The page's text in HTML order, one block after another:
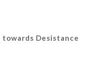
Desistance